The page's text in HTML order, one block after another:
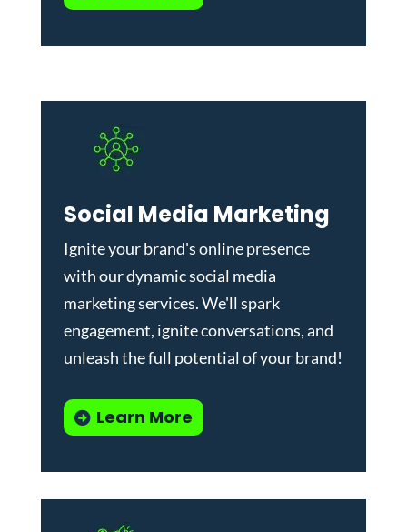
Social Media Marketing
Ignite your brand's online presence
with our dynamicsocial media
marketing services. We'll spark
engagement, ignite conversations, and
unleash the full potential of your brand!
Learn More